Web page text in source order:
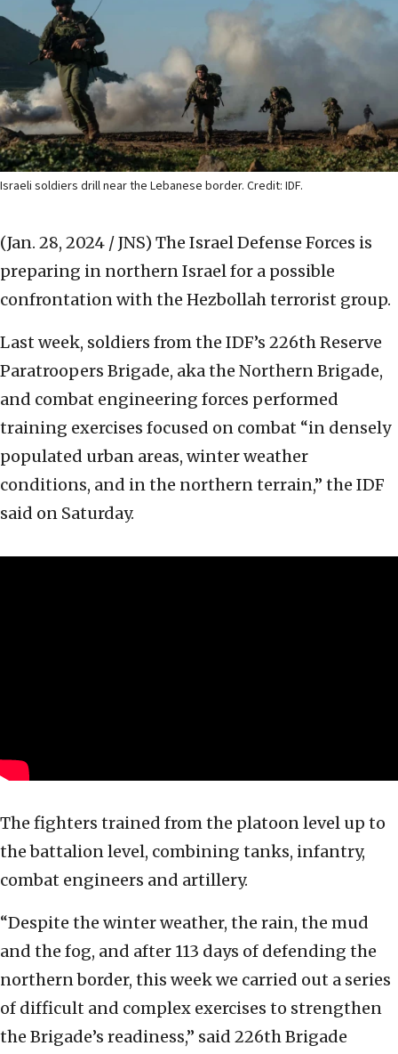
Israeli soldiers drill near the Lebanese border. Credit: IDF.
(Jan. 28, 2024 / JNS) The Israel Defense Forces is
preparing in northern Israel for a possible
confrontation with the Hezbollah terrorist group.
Last week, soldiers from the IDF’s 226th Reserve
Paratroopers Brigade, aka the Northern Brigade,
and combat engineering forces performed
training exercises focused on combat “in densely
populated urban areas, winter weather
conditions, and in the northern terrain,” the IDF
said on Saturday.
The fighters trained from the platoon level up to
the battalion level, combining tanks, infantry,
combat engineers and artillery.
“Despite the winter weather, the rain, the mud
and the fog, and after 113 days of defending the
northern border, this week we carried out a series
of difficult and complex exercises to strengthen
the Brigade’s readiness,” said 226th Brigade